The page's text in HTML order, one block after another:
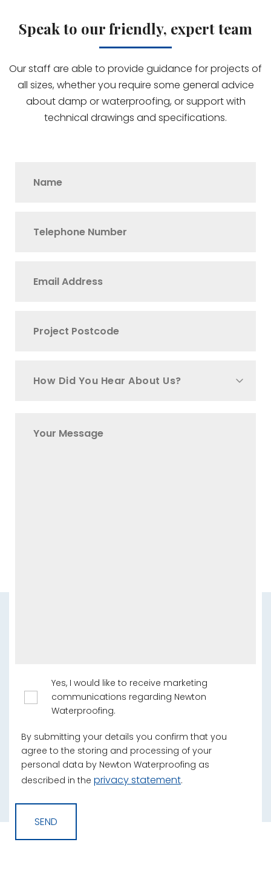
Speak to our friendly, expert team
Our staff are able to provide guidance for projects of
all sizes, whether you require some general advice
about damp or waterproofing, or support with
technical drawings and specifications.
How Did You Hear About Us?
Yes, I would like to receive marketing
communications regarding Newton
Waterproofing.
By submitting your details you confirm that you
agree to the storing and processing of your
personal data by Newton Waterproofing as
described in the privacy statement.